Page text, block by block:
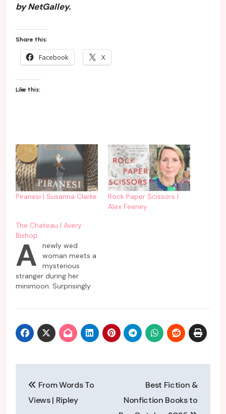
by NetGalley.
Share this:
Facebook X
Like this:
Piranesi | Susanna Clarke
Rock Paper Scissors |
Alex Feeney
The Chateau | Avery
Bishop
A
newly wed
woman meets a
mysterious
stranger during her
minimoon. Surprisingly
come across this
is supposed to be a
resident in the same
spend their short
everybody denies
knowing her or refuses…
navigation
From Words To
Views | Ripley
Best Fiction &
Nonfiction Books to